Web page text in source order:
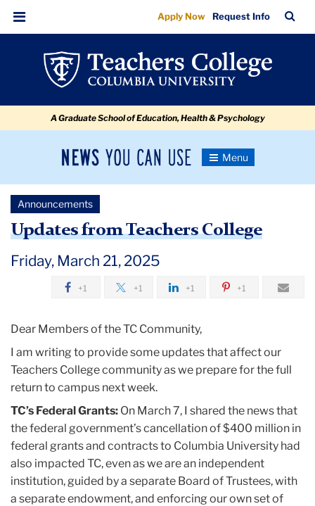
Updates
from
Teachers
College
navigation
navigation
Menu
Apply Now Request Info
Bar
A Graduate School of Education, Health & Psychology
News
Newsroom
Toggle
Newsroom
Announcements
2025
March
Updates
from
Teachers
College
Announcements
Updates from Teachers College
Friday, March 21, 2025
+1 +1 +1 +1
Dear Members of the TC Community,
I am writing to provide some updates that affect our
Teachers College community as we prepare for the full
return to campus next week.
TC’s Federal Grants: On March 7, I shared the news that
the federal government’s cancellation of $400 million in
federal grants and contracts to Columbia University had
also impacted TC, even as we are an independent
institution, guided by a separate Board of Trustees, with
a separate endowment, and enforcing our own set of